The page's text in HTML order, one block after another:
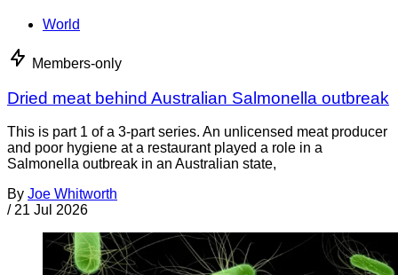
World
Members-only
Dried meat behind Australian Salmonella outbreak
This is part 1 of a 3-part series. An unlicensed meat producer
and poor hygiene at a restaurant played a role in a
Salmonella outbreak in an Australian state,
By Joe Whitworth
/ 21 Jul 2026